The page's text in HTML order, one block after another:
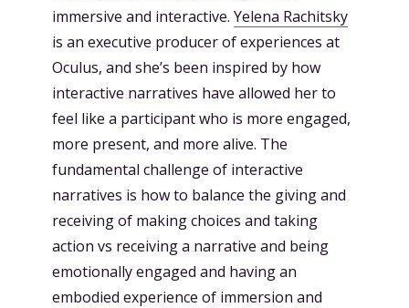
immersive and interactive. Yelena Rachitsky
is an executive producer of experiences at
Oculus, and she’s been inspired by how
interactive narratives have allowed her to
feel like a participant who is more engaged,
more present, and more alive. The
fundamental challenge of interactive
narratives is how to balance the giving and
receiving of making choices and taking
action vs receiving a narrative and being
emotionally engaged and having an
embodied experience of immersion and